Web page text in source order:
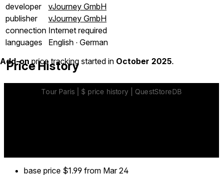
developer
vJourney GmbH
publisher
vJourney GmbH
connection Internet required
languages
English ∙ German
Price History
Add-onprice tracking started in October 2025.
base price $1.99 from Mar 24